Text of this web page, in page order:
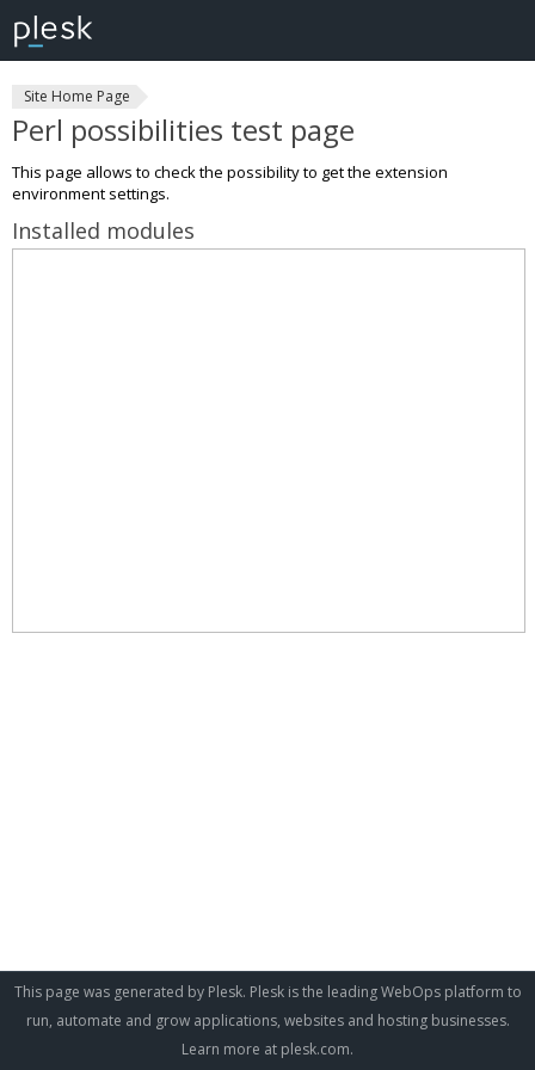
Site Home Page
Perl possibilities test page
This page allows to check the possibility to get the extension
environment settings.
Installed modules
This page was generated by Plesk. Plesk is the leading WebOps platform to
run, automate and grow applications, websites and hosting businesses.
Learn more at plesk.com.